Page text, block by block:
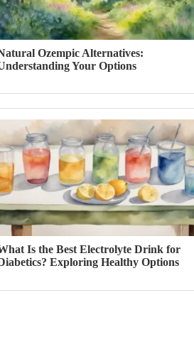
Ozempic Alternatives:
Your Options
Is the Best Electrolyte Drink for
Exploring Healthy Options